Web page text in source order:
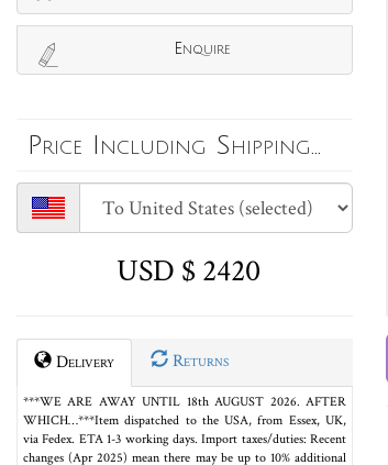
Enquire
Price Including Shipping...
USD $ 2420
Delivery Returns
***WE ARE AWAY UNTIL 18th AUGUST 2026. AFTER
WHICH…***Item dispatched to the USA, from Essex, UK,
via Fedex. ETA 1-3 working days. Import taxes/duties: Recent
changes (Apr 2025) mean there may be up to 10% additional